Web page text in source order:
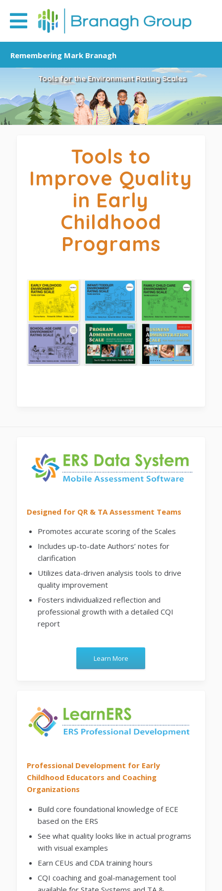
Remembering Mark Branagh
Tools for the Environment Rating Scales
Tools to
Improve Quality
in Early
Childhood
Programs
Designed for QR & TA Assessment Teams
Promotes accurate scoring of the Scales
Includes up-to-date Authors’ notes for
clarification
Utilizes data-driven analysis tools to drive
quality improvement
Fosters individualized reflection and
professional growth with a detailed CQI
report
Learn More
Professional Development for Early
Childhood Educators and Coaching
Organizations
Build core foundational knowledge of ECE
based on the ERS
See what quality looks like in actual programs
with visual examples
Earn CEUs and CDA training hours
CQI coaching and goal-management tool